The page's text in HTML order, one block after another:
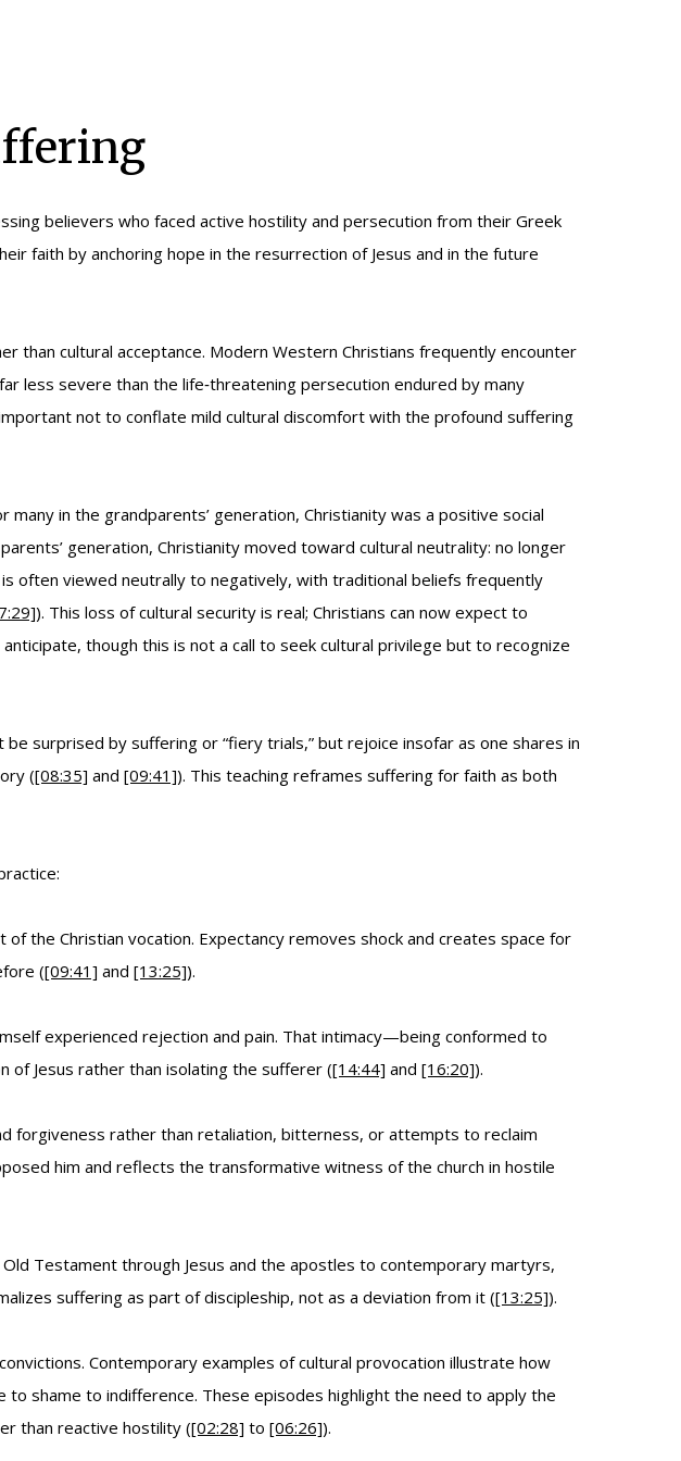
believers who faced active hostility and persecution from their Greek
faith by anchoring hope in the resurrection of Jesus and in the future
than cultural acceptance. Modern Western Christians frequently encounter
less severe than the life‑threatening persecution endured by many
not to conflate mild cultural discomfort with the profound suffering
in the grandparents’ generation, Christianity was a positive social
generation, Christianity moved toward cultural neutrality: no longer
often viewed neutrally to negatively, with traditional beliefs frequently
). This loss of cultural security is real; Christians can now expect to
though this is not a call to seek cultural privilege but to recognize
surprised by suffering or “fiery trials,” but rejoice insofar as one shares in
([08:35] and [09:41]). This teaching reframes suffering for faith as both
the Christian vocation. Expectancy removes shock and creates space for
([09:41] and [13:25]).
experienced rejection and pain. That intimacy—being conformed to
of Jesus rather than isolating the sufferer ([14:44] and [16:20]).
forgiveness rather than retaliation, bitterness, or attempts to reclaim
him and reflects the transformative witness of the church in hostile
Testament through Jesus and the apostles to contemporary martyrs,
suffering as part of discipleship, not as a deviation from it ([13:25]).
Contemporary examples of cultural provocation illustrate how
shame to indifference. These episodes highlight the need to apply the
than reactive hostility ([02:28] to [06:26]).